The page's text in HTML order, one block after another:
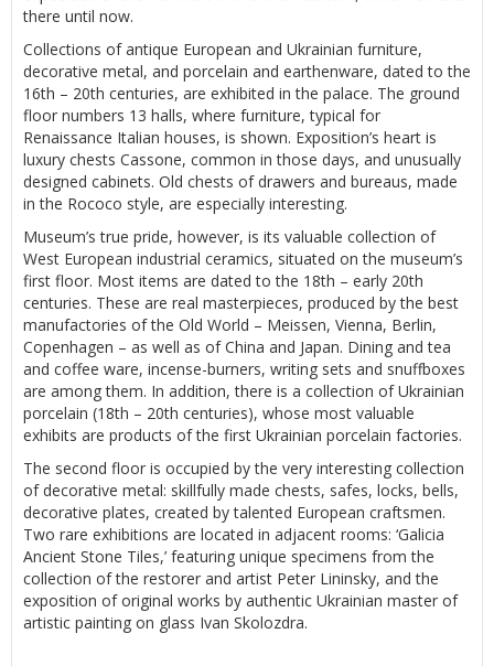
there until now.
Collections of antique European and Ukrainian furniture,
decorative metal, and porcelain and earthenware, dated to the
16th – 20th centuries, are exhibited in the palace. The ground
floor numbers 13 halls, where furniture, typical for
Renaissance Italian houses, is shown. Exposition’s heart is
luxury chests Cassone, common in those days, and unusually
designed cabinets. Old chests of drawers and bureaus, made
in the Rococo style, are especially interesting.
Museum’s true pride, however, is its valuable collection of
West European industrial ceramics, situated on the museum’s
first floor. Most items are dated to the 18th – early 20th
centuries. These are real masterpieces, produced by the best
manufactories of the Old World – Meissen, Vienna, Berlin,
Copenhagen – as well as of China and Japan. Dining and tea
and coffee ware, incense-burners, writing sets and snuffboxes
are among them. In addition, there is a collection of Ukrainian
porcelain (18th – 20th centuries), whose most valuable
exhibits are products of the first Ukrainian porcelain factories.
The second floor is occupied by the very interesting collection
of decorative metal: skillfully made chests, safes, locks, bells,
decorative plates, created by talented European craftsmen.
Two rare exhibitions are located in adjacent rooms: ‘Galicia
Ancient Stone Tiles,’ featuring unique specimens from the
collection of the restorer and artist Peter Lininsky, and the
exposition of original works by authentic Ukrainian master of
artistic painting on glass Ivan Skolozdra.